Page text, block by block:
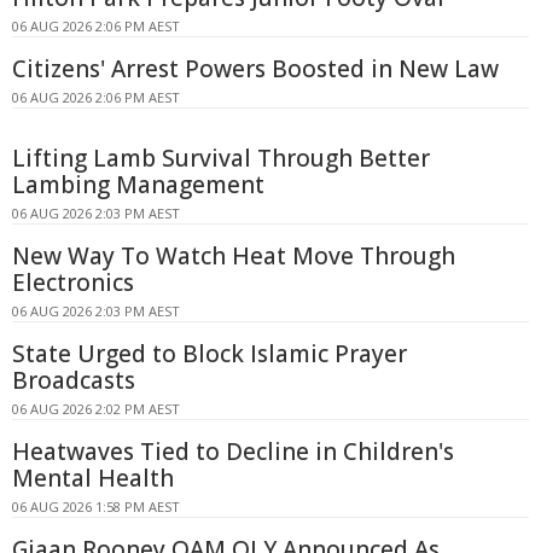
06 AUG 2026 2:06 PM AEST
Citizens' Arrest Powers Boosted in New Law
06 AUG 2026 2:06 PM AEST
Lifting Lamb Survival Through Better
Lambing Management
06 AUG 2026 2:03 PM AEST
New Way To Watch Heat Move Through
Electronics
06 AUG 2026 2:03 PM AEST
State Urged to Block Islamic Prayer
Broadcasts
06 AUG 2026 2:02 PM AEST
Heatwaves Tied to Decline in Children's
Mental Health
06 AUG 2026 1:58 PM AEST